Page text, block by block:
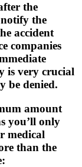
the
notify the
accident
companies
is very crucial
be denied.
amount
you’ll only
medical
than the